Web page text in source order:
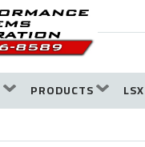
PRODUCTS